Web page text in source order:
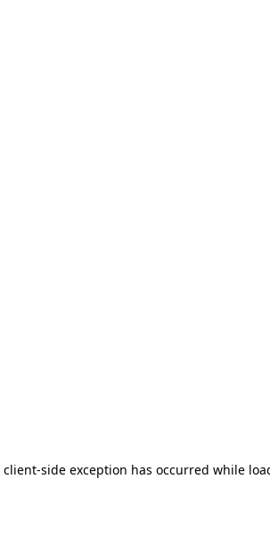
client-side exception has occurred while